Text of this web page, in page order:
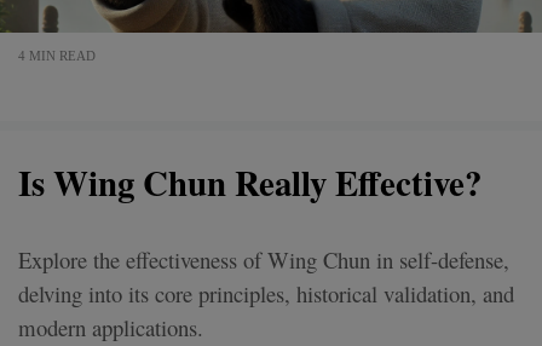
4 MIN READ
Is Wing Chun Really Effective?
Explore the effectiveness of Wing Chun in self-defense,
delving into its core principles, historical validation, and
modern applications.